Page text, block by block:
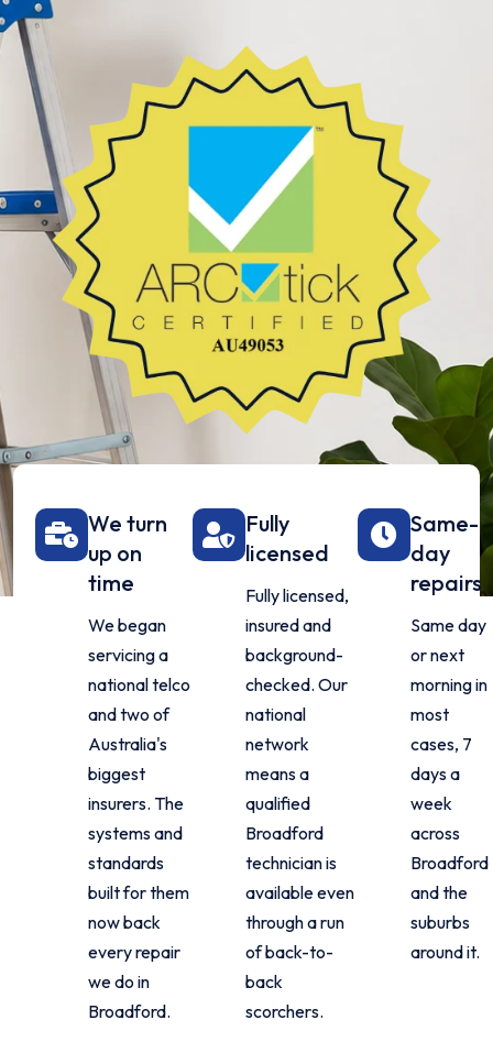
We turn
up on
time
We began
servicing a
national telco
and two of
Australia's
biggest
insurers. The
systems and
standards
built for them
now back
every repair
we do in
Broadford.
Fully
licensed
Fully licensed,
insured and
background-
checked. Our
national
network
means a
qualified
Broadford
technician is
available even
through a run
of back-to-
back
scorchers.
Same-
day
repairs
Same day
or next
morning in
most
cases, 7
days a
week
across
Broadford
and the
suburbs
around it.